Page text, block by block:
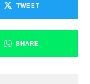
TWEET
SHARE